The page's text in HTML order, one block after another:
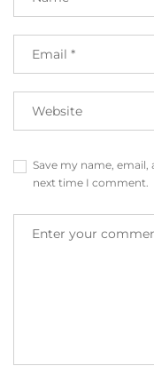
Save my name,
next time I comment.